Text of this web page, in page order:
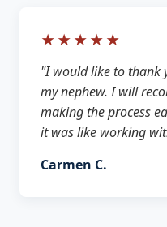
★★★★★
"I would like to thank
my nephew. I will
making the process
it was like working
Carmen C.